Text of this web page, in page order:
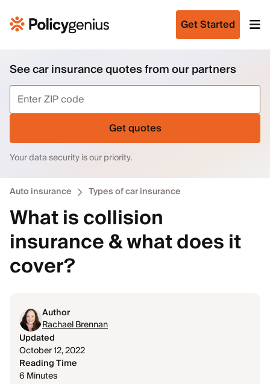
Get Started
See car insurance quotes from our partners
Get quotes
Your data security is our priority.
Auto insurance Types of car insurance
What is collision
insurance & what does it
cover?
Author
Rachael Brennan
Updated
October 12, 2022
Reading Time
6 Minutes